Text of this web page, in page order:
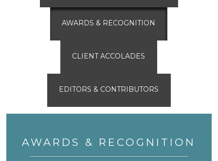
AWARDS & RECOGNITION
CLIENT ACCOLADES
EDITORS & CONTRIBUTORS
AWARDS & RECOGNITION